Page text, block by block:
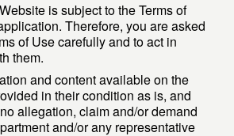
is subject to the Terms of
Therefore, you are asked
of Use carefully and to act in
them.
and content available on the
in their condition as is, and
allegation, claim and/or demand
and/or any representative